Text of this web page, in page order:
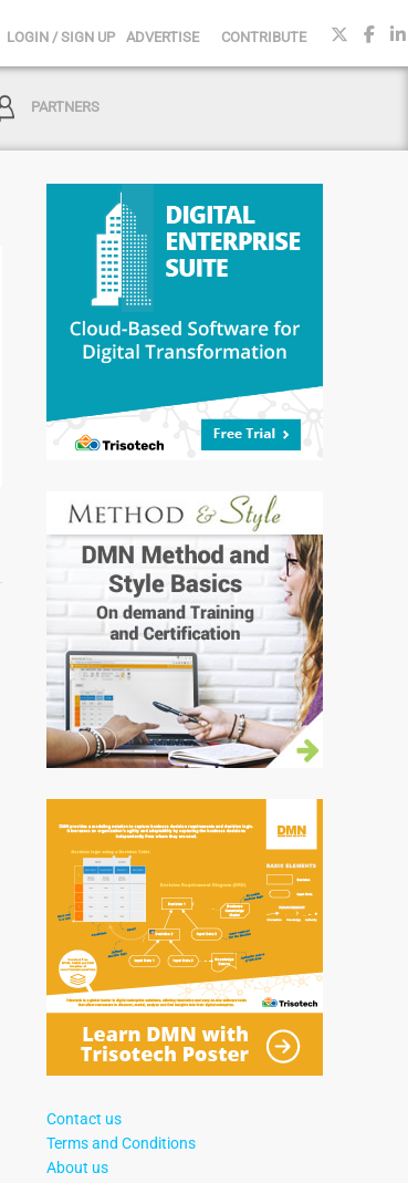
LOGIN / SIGN UP ADVERTISE CONTRIBUTE
PARTNERS
Contact us
Terms and Conditions
About us